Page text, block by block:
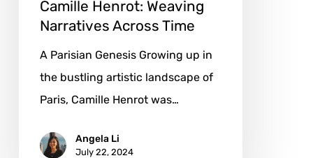
Camille Henrot: Weaving
Narratives Across Time
A Parisian Genesis Growing up in
the bustling artistic landscape of
Paris, Camille Henrot was…
Angela Li
July 22, 2024